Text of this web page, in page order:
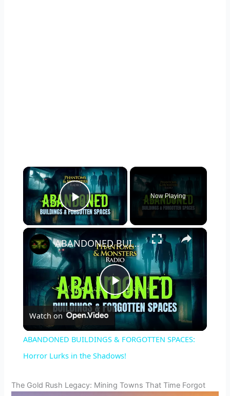
×
Play Video
Now Playing
×
P
l
a
y
ABANDONED BUILDINGS & FORGOTTEN SPACES: Horror Lurks in the Shadows!
Watch on
ABANDONED BUILDINGS & FORGOTTEN SPACES:
Horror Lurks in the Shadows!
The Gold Rush Legacy: Mining Towns That Time Forgot